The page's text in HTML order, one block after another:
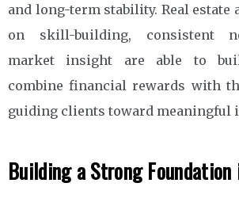
and long-term stability. Real estate
on skill-building, consistent
market insight are able to
combine financial rewards with
guiding clients toward meaningful
Building a Strong